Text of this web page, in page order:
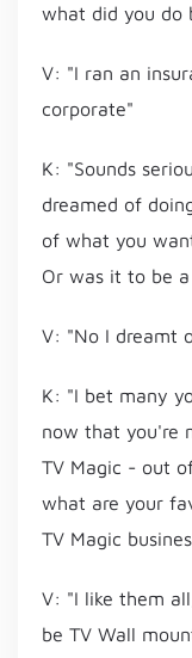
what did you do
V: "I ran an
corporate"
K: "Sounds
dreamed of
of what you
Or was it to be a
V: "No I dreamt
K: "I bet many
now that you're
TV Magic - out
what are your
TV Magic
V: "I like them
be TV Wall